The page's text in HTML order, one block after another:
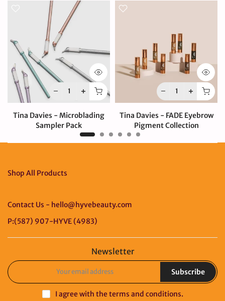
Tina Davies - Microblading
Sampler Pack
Tina Davies - FADE Eyebrow
Pigment Collection
Shop All Products
Contact Us - hello@hyvebeauty.com
P:(587) 907-HYVE (4983)
Newsletter
Subscribe
I agree with the terms and conditions.